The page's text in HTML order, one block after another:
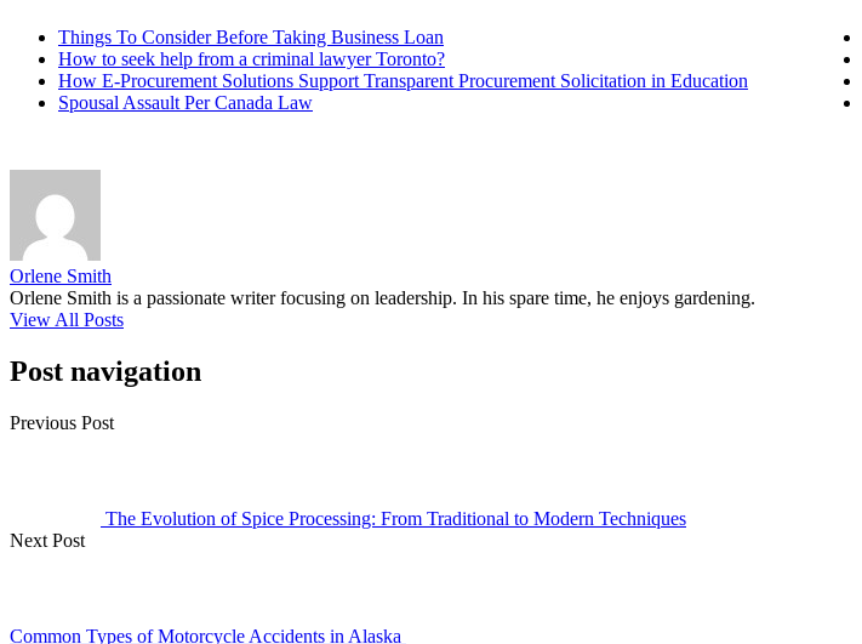
Things To Consider Before Taking Business Loan
How to seek help from a criminal lawyer Toronto?
How E-Procurement Solutions Support Transparent Procurement Solicitation in Education
Spousal Assault Per Canada Law
Orlene Smith
Orlene Smith is a passionate writer focusing on leadership. In his spare time, he enjoys gardening.
View All Posts
Post navigation
Previous Post
The Evolution of Spice Processing: From Traditional to Modern Techniques
Next Post
Common Types of Motorcycle Accidents in Alaska